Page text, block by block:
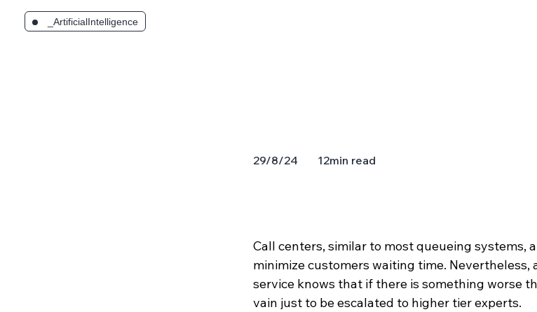
_ArtificialIntelligence
29/8/24 12min read
Call centers, similar to most queueing systems,
minimize customers waiting time.
service knows that if there is something worse
vain just to be escalated to higher tier experts.